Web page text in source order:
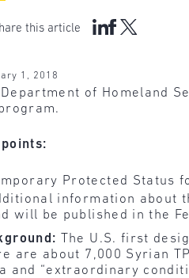
this article
1, 2018
Department of Homeland
points:
Protected Status
information about
will be published in the
The U.S. first
are about 7,000 Syrian
and “extraordinary